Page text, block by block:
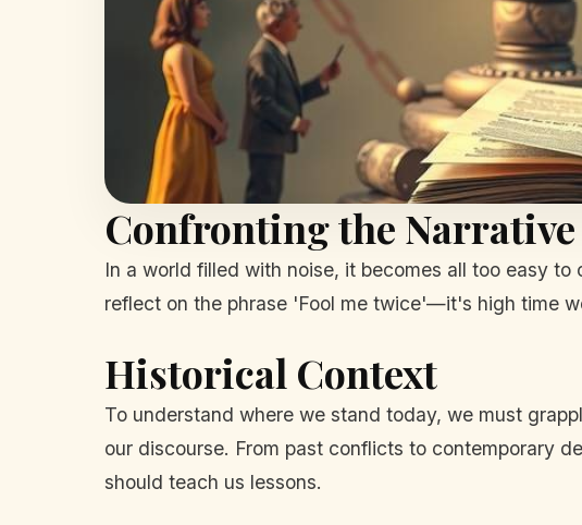
Confronting the Narrative
In a world filled with noise, it becomes all too easy
reflect on the phrase 'Fool me twice'—it's high time
Historical Context
To understand where we stand today, we must
our discourse. From past conflicts to contemporary
should teach us lessons.